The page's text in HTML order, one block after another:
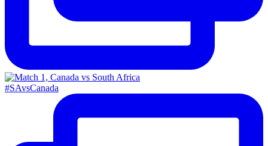
#SAvsCanada